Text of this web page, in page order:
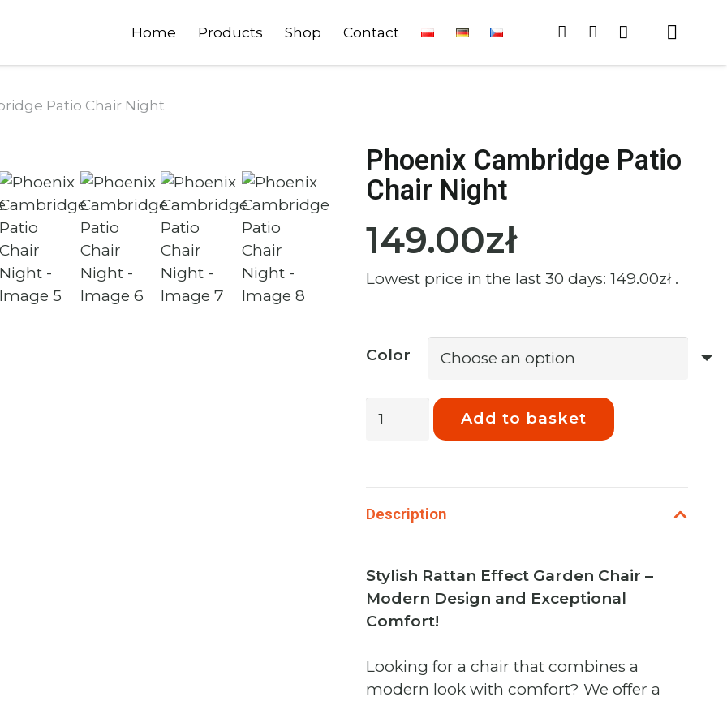
Home Products Shop Contact
Patio Chair Night
Phoenix Cambridge Patio
Chair Night
149.00zł
Lowest price in the last 30 days:149.00zł .
Color
Cambridge
quantity
Add to basket
Description
Stylish Rattan Effect Garden Chair –
Modern Design and Exceptional
Comfort!
Looking for a chair that combines a
modern look with comfort? We offer a